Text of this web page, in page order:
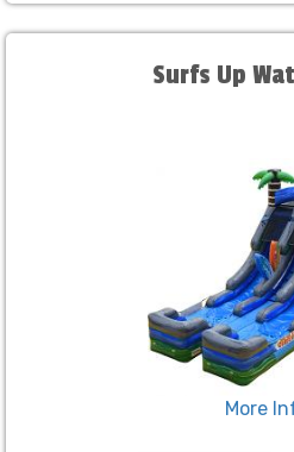
Surfs Up
More